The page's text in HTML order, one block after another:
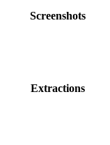
Screenshots
Extractions